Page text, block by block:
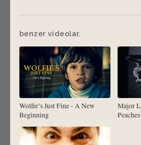
benzer videolar.
Wolfie’s Just Fine - A New
Beginning
Major
Peaches